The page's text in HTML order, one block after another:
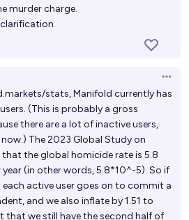
murder for the sake of a
convicted of murder, before
5%chance
user be indicted for selling
country before the end
29%chance
murder charge.
stats, Manifold currently has
(This is probably a gross
there are a lot of inactive users,
The2023 Global Study on
the global homicide rate is 5.8
(in other words, 5.8*10^-5). So if
active user goes on to commit a
and we also inflate by 1.51 to
we still have the second half of